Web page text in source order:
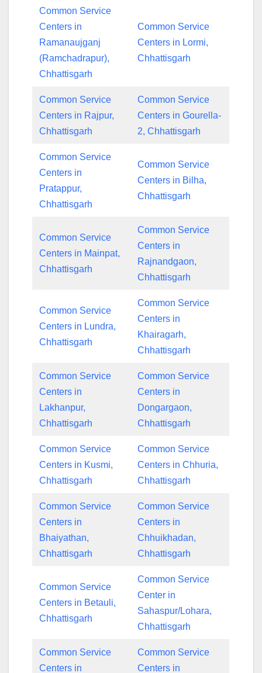
Common Service
Centers in
Ramanaujganj
(Ramchadrapur),
Chhattisgarh
Common Service
Centers in Lormi,
Chhattisgarh
Common Service
Centers in Rajpur,
Chhattisgarh
Common Service
Centers in Gourella-
2, Chhattisgarh
Common Service
Centers in
Pratappur,
Chhattisgarh
Common Service
Centers in Bilha,
Chhattisgarh
Common Service
Centers in Mainpat,
Chhattisgarh
Common Service
Centers in
Rajnandgaon,
Chhattisgarh
Common Service
Centers in Lundra,
Chhattisgarh
Common Service
Centers in
Khairagarh,
Chhattisgarh
Common Service
Centers in
Lakhanpur,
Chhattisgarh
Common Service
Centers in
Dongargaon,
Chhattisgarh
Common Service
Centers in Kusmi,
Chhattisgarh
Common Service
Centers in Chhuria,
Chhattisgarh
Common Service
Centers in
Bhaiyathan,
Chhattisgarh
Common Service
Centers in
Chhuikhadan,
Chhattisgarh
Common Service
Centers in Betauli,
Chhattisgarh
Common Service
Center in
Sahaspur/Lohara,
Chhattisgarh
Common Service
Centers in
Common Service
Centers in